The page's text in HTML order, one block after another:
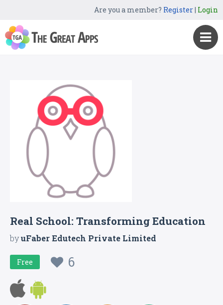
Are you a member? Register| Login
Real School: Transforming Education
byuFaber Edutech Private Limited
Free 6